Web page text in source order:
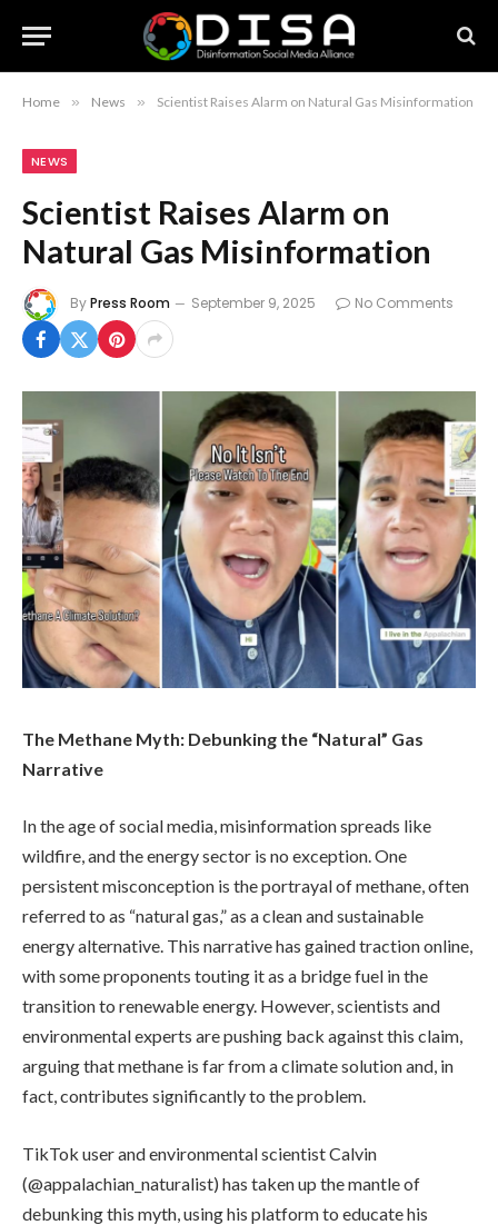
Home » News » Scientist Raises Alarm on Natural Gas Misinformation
NEWS
Scientist Raises Alarm on
Natural Gas Misinformation
ByPress Room September 9, 2025 No Comments
The Methane Myth: Debunking the “Natural” Gas
Narrative
In the age of social media, misinformation spreads like
wildfire, and the energy sector is no exception. One
persistent misconception is the portrayal of methane, often
referred to as “natural gas,” as a clean and sustainable
energy alternative. This narrative has gained traction online,
with some proponents touting it as a bridge fuel in the
transition to renewable energy. However, scientists and
environmental experts are pushing back against this claim,
arguing that methane is far from a climate solution and, in
fact, contributes significantly to the problem.
TikTok user and environmental scientist Calvin
(@appalachian_naturalist) has taken up the mantle of
debunking this myth, using his platform to educate his